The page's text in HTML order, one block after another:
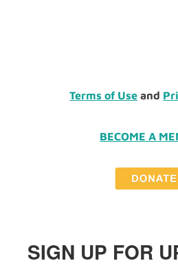
Terms of Use and
BECOME A
SIGN UP FOR